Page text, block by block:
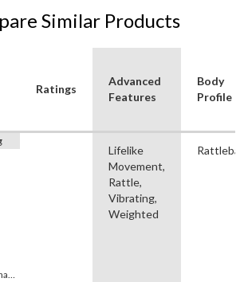
Similar Products
Ratings
Advanced
Features
Body
Profile
Lifelike
Movement,
Rattle,
Vibrating,
Weighted
Rattlebait